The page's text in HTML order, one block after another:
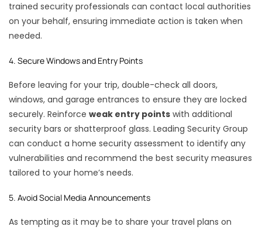
trained security professionals can contact local authorities
on your behalf, ensuring immediate action is taken when
needed.
4. Secure Windows and Entry Points
Before leaving for your trip, double-check all doors,
windows, and garage entrances to ensure they are locked
securely. Reinforce weak entry points with additional
security bars or shatterproof glass. Leading Security Group
can conduct a home security assessment to identify any
vulnerabilities and recommend the best security measures
tailored to your home’s needs.
5. Avoid Social Media Announcements
As tempting as it may be to share your travel plans on